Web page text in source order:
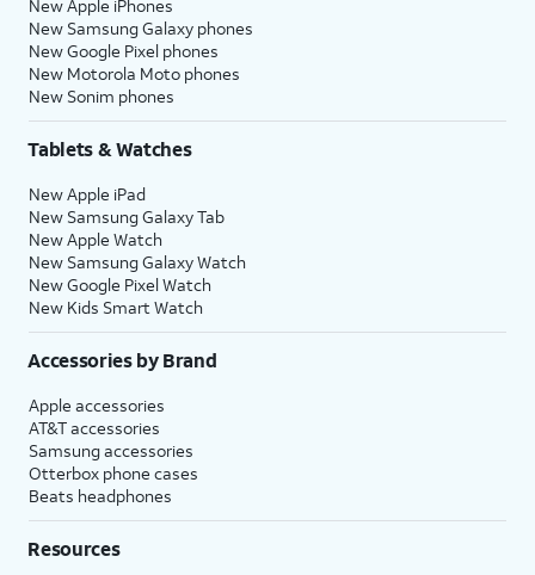
New Apple iPhones
New Samsung Galaxy phones
New Google Pixel phones
New Motorola Moto phones
New Sonim phones
Tablets & Watches
New Apple iPad
New Samsung Galaxy Tab
New Apple Watch
New Samsung Galaxy Watch
New Google Pixel Watch
New Kids Smart Watch
Accessories by Brand
Apple accessories
AT&T accessories
Samsung accessories
Otterbox phone cases
Beats headphones
Resources